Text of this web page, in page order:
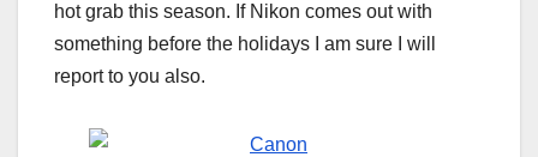
hot grab this season. If Nikon comes out with
something before the holidays I am sure I will
report to you also.